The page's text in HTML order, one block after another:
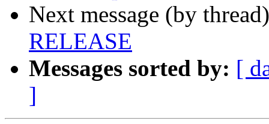
Next message (by
RELEASE
Messages sorted by: [
]